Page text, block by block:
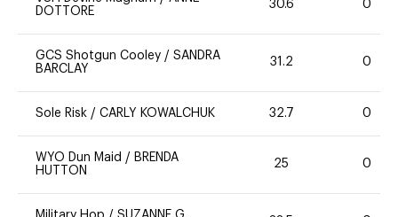
DOTTORE
30.6 0
GCS Shotgun Cooley / SANDRA
BARCLAY
31.2 0
Sole Risk / CARLY KOWALCHUK 32.7 0
WYO Dun Maid / BRENDA
HUTTON
25 0